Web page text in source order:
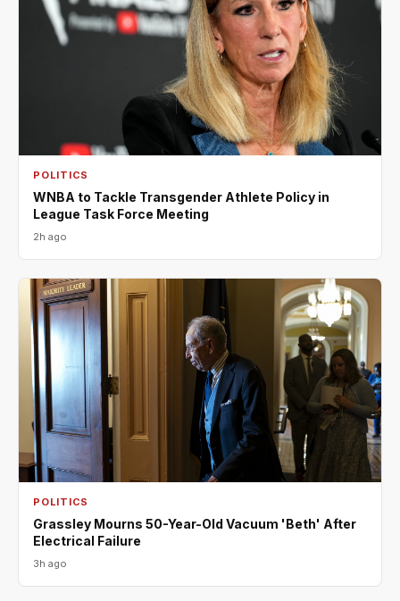
POLITICS
WNBA to Tackle Transgender Athlete Policy in
League Task Force Meeting
2h ago
POLITICS
Grassley Mourns 50-Year-Old Vacuum 'Beth' After
Electrical Failure
3h ago